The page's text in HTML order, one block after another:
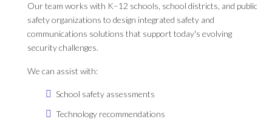
Our team works with K–12 schools, school districts, and public
safety organizations to design integrated safety and
communications solutions that support today's evolving
security challenges.
We can assist with:
School safety assessments
Technology recommendations